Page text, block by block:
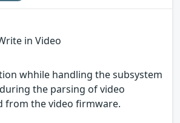
in Video
whhile handling the subsystem
the parsing of video
from the video firmware.